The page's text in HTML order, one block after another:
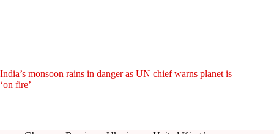
India’s monsoon rains in danger as UN chief warns planet is
‘on fire’